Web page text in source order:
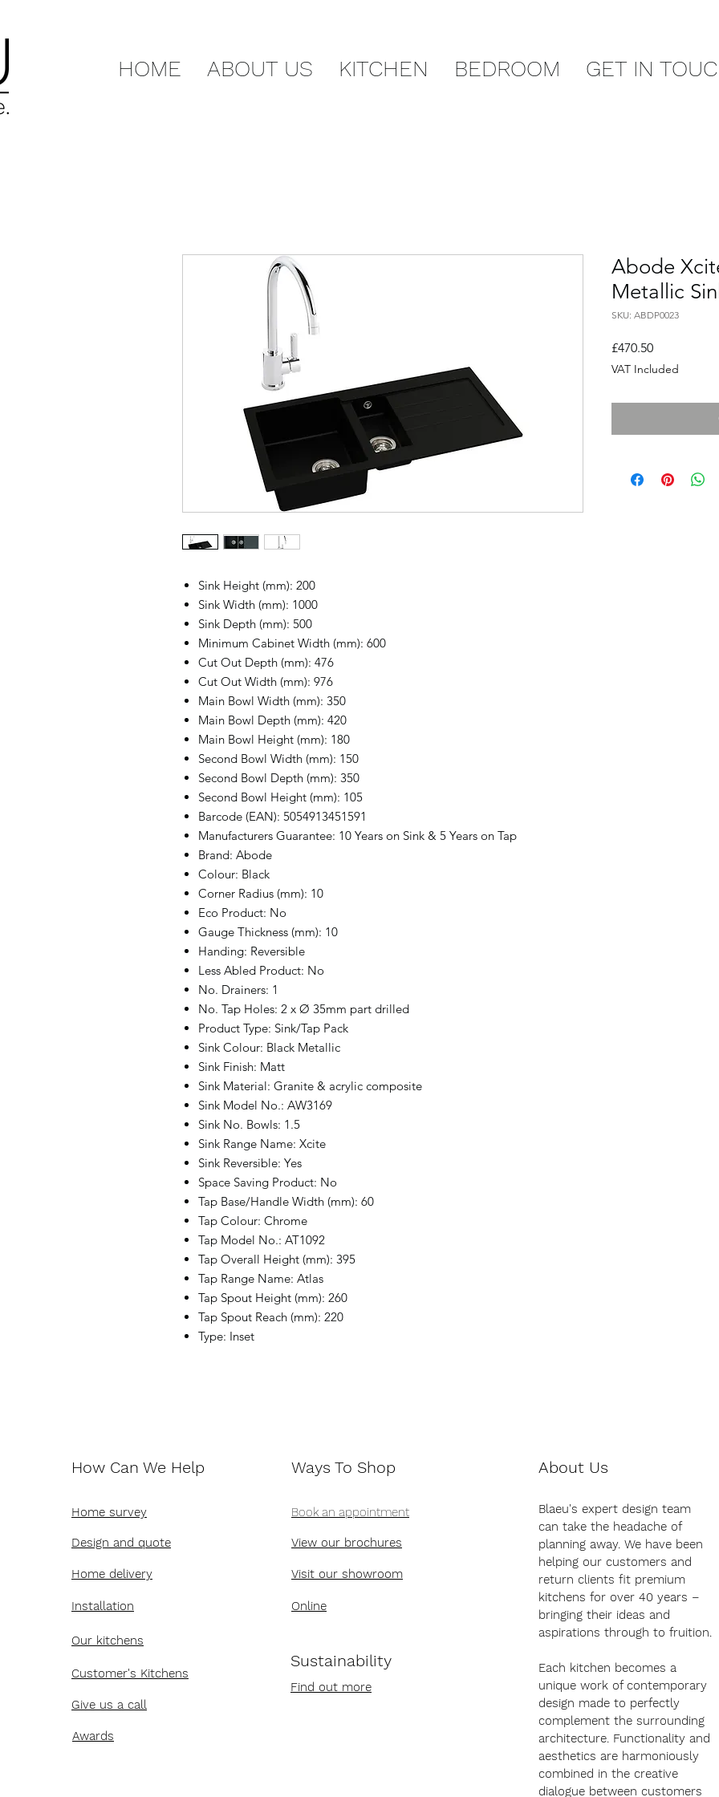
HOME ABOUT US KITCHEN BEDROOM GET IN
Sink Height (mm): 200
Sink Width (mm): 1000
Sink Depth (mm): 500
Minimum Cabinet Width (mm): 600
Cut Out Depth (mm): 476
Cut Out Width (mm): 976
Main Bowl Width (mm): 350
Main Bowl Depth (mm): 420
Main Bowl Height (mm): 180
Second Bowl Width (mm): 150
Second Bowl Depth (mm): 350
Second Bowl Height (mm): 105
Barcode (EAN): 5054913451591
Manufacturers Guarantee: 10 Years on Sink & 5 Years on Tap
Brand: Abode
Colour: Black
Corner Radius (mm): 10
Eco Product: No
Gauge Thickness (mm): 10
Handing: Reversible
Less Abled Product: No
No. Drainers: 1
No. Tap Holes: 2 x Ø 35mm part drilled
Product Type: Sink/Tap Pack
Sink Colour: Black Metallic
Sink Finish: Matt
Sink Material: Granite & acrylic composite
Sink Model No.: AW3169
Sink No. Bowls: 1.5
Sink Range Name: Xcite
Sink Reversible: Yes
Space Saving Product: No
Tap Base/Handle Width (mm): 60
Tap Colour: Chrome
Tap Model No.: AT1092
Tap Overall Height (mm): 395
Tap Range Name: Atlas
Tap Spout Height (mm): 260
Tap Spout Reach (mm): 220
Type: Inset
Abode
Metallic
SKU: ABDP0023
£470.50Price
VAT Included
How Can We Help
Home survey
Design and quote
Home delivery
Installation
Ways To Shop
Book an appointment
View our brochures
Visit our showroom
Online
Our kitchens
Customer's Kitchens
Sustainability
Find out more
Give us a call
Awards
About Us
Blaeu's expert design team
can take the headache of
planning away. We have been
helping our customers and
return clients fit premium
kitchens for over 40 years –
bringing their ideas and
aspirations through to fruition.
Each kitchen becomes a
unique work of contemporary
design made to perfectly
complement the surrounding
architecture. Functionality and
aesthetics are harmoniously
combined in the creative
dialogue between customers